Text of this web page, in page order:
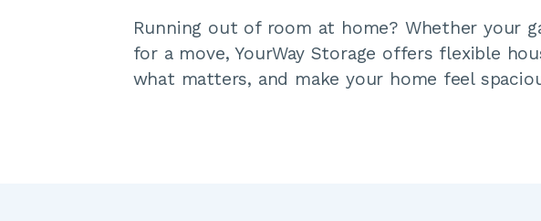
Running out of room at home? Whether your
for a move, YourWay Storage offers flexible
what matters, and make your home feel